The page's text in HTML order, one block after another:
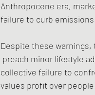
Anthropocene era,
failure to curb
Despite these
preach minor lifestyle
collective failure to
values profit over